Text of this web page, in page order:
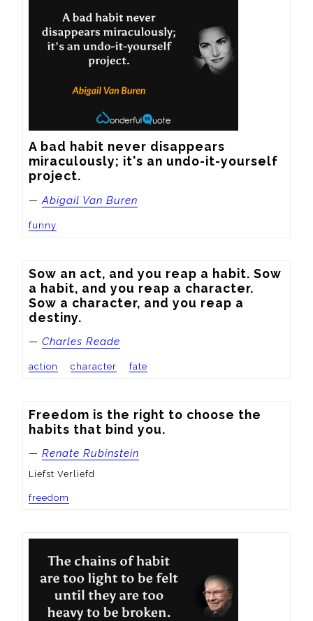
A bad habit never disappears
miraculously; it's an undo-it-yourself
project.
— Abigail Van Buren
funny
Sow an act, and you reap a habit. Sow
a habit, and you reap a character.
Sow a character, and you reap a
destiny.
— Charles Reade
action character fate
Freedom is the right to choose the
habits that bind you.
— Renate Rubinstein
Liefst Verliefd
freedom